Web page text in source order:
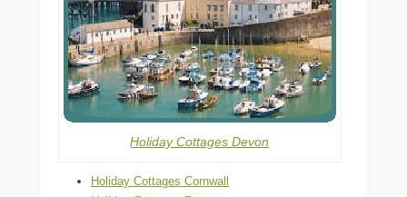
Holiday Cottages Devon
Holiday Cottages Cornwall